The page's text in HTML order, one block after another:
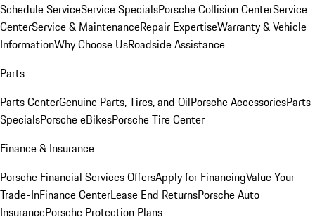
Schedule ServiceService SpecialsPorsche Collision CenterService
CenterService & MaintenanceRepair ExpertiseWarranty & Vehicle
InformationWhy Choose UsRoadside Assistance
Parts
Parts CenterGenuine Parts, Tires, and OilPorsche AccessoriesParts
SpecialsPorsche eBikesPorsche Tire Center
Finance & Insurance
Porsche Financial Services OffersApply for FinancingValue Your
Trade-InFinance CenterLease End ReturnsPorsche Auto
InsurancePorsche Protection Plans